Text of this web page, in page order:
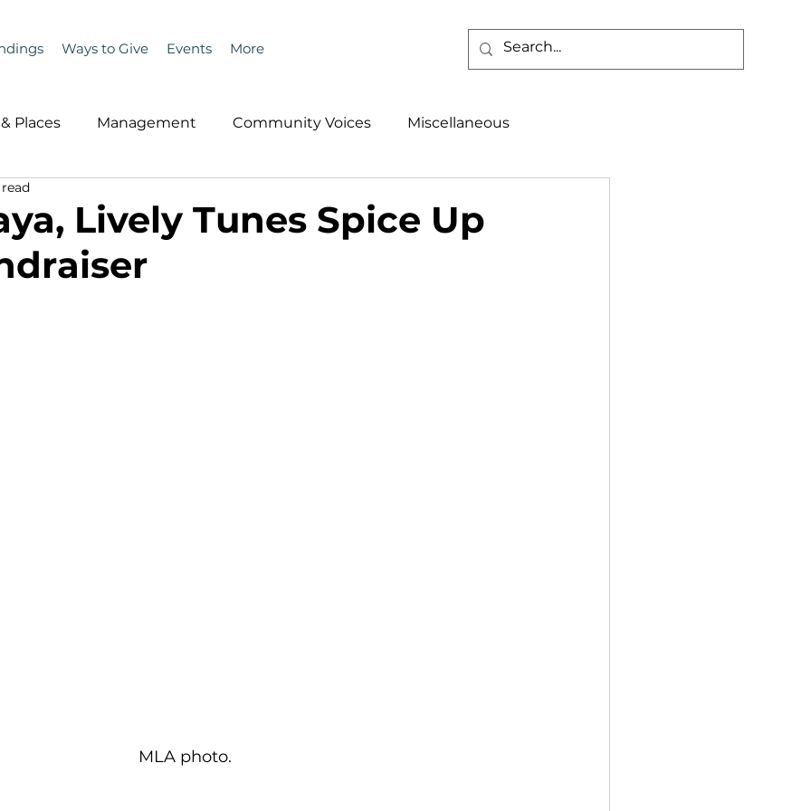
Ways to Give Events More
Places Management Community Voices Miscellaneous
News
&amp; Places
Lively Tunes Spice Up
MLA photo.